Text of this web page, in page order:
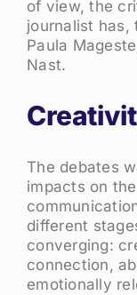
of view, the
journalist has,
Paula
Nast.
The debates
impacts on
different
converging:
connection,
emotionally